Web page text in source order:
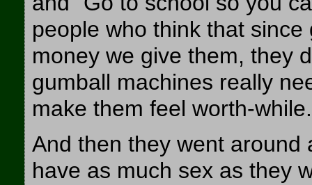
people who think that
money we give them, they
gumball machines really
make them feel worth-while.
And then they went around
have as much sex as they